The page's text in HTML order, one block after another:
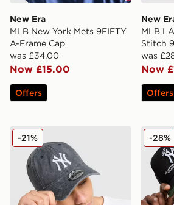
New Era
MLB New York Mets 9FIFTY
A-Frame Cap
was £34.00
Now £15.00
Offers
New
MLB
Stitch
was
Now
Offers
New Era MLB New York Yankees
-21% New
-28%